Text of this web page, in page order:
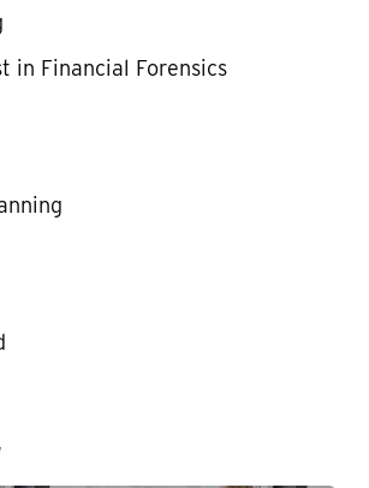
in Financial Forensics